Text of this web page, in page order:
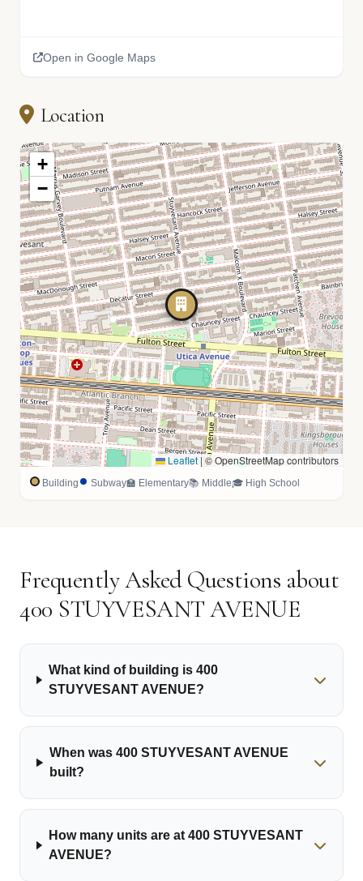
Open in Google Maps
Location
+
−
Leaflet |© OpenStreetMap contributors
Building Subway🏫 Elementary📚 Middle🎓 High School
Frequently Asked Questions about
400 STUYVESANT AVENUE
What kind of building is 400
STUYVESANT AVENUE?
When was 400 STUYVESANT AVENUE
built?
How many units are at 400 STUYVESANT
AVENUE?